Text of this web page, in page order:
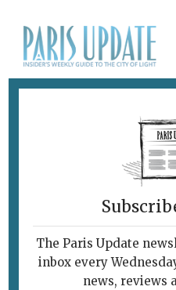
Links to
happening
THROUGH AUGUST 21
Free outdoor
Cinéma en Plein Air
outdoor films to the
The Paris Update
inbox every
news, reviews